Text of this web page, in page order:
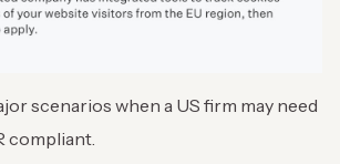
scenarios when a US firm may need
compliant.